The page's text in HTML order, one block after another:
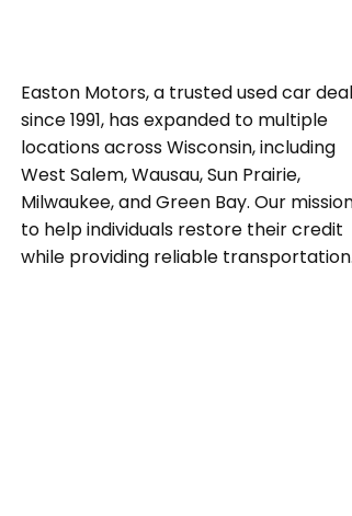
Easton Motors, a trusted used car
since 1991, has expanded to multiple
locations across Wisconsin, including
West Salem, Wausau, Sun Prairie,
Milwaukee, and Green Bay. Our
to help individuals restore their credit
while providing reliable